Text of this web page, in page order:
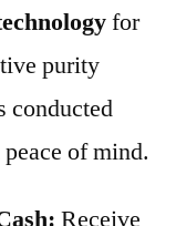
for
purity
conducted
of mind.
Receive